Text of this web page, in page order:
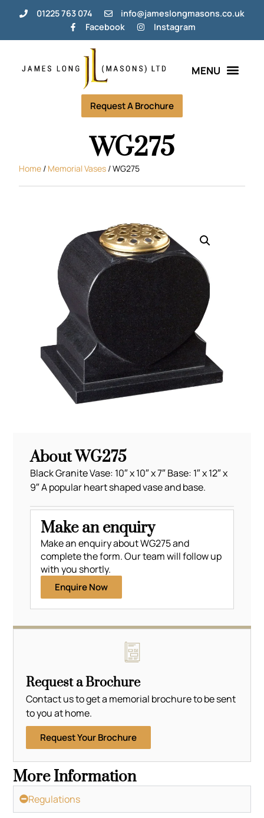
01225 763 074
info@jameslongmasons.co.uk
Facebook
Instagram
Request A Brochure
WG275
Home / Memorial Vases / WG275
About WG275
Black Granite Vase: 10″ x 10″ x 7″ Base: 1″ x 12″ x
9″ A popular heart shaped vase and base.
Make an enquiry
Make an enquiry about WG275 and
complete the form. Our team will follow up
with you shortly.
Enquire Now
Request a Brochure
Contact us to get a memorial brochure to be sent
to you at home.
Request Your Brochure
More Information
Regulations